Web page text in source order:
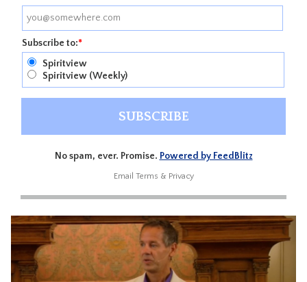
Subscribe to:*
Spiritview
Spiritview (Weekly)
No spam, ever. Promise. Powered by FeedBlitz
Email Terms & Privacy